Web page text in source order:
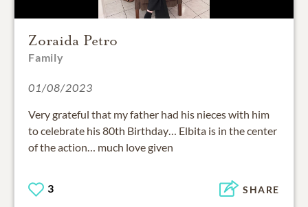
Zoraida Petro
Family
01/08/2023
Very grateful that my father had his nieces with him
to celebrate his 80th Birthday… Elbita is in the center
of the action… much love given
3 SHARE